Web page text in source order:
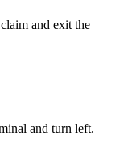
and exit the
and turn left.